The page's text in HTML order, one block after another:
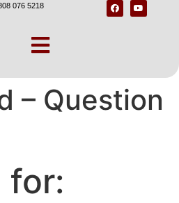
076 5218
– Question
for: